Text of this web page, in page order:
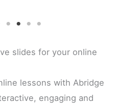
lessons with Abridge
engaging and
your online ESL classes. Get